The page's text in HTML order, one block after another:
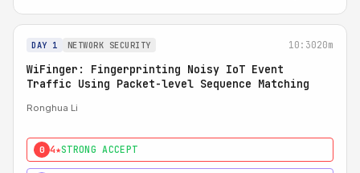
DAY 1 NETWORK SECURITY 10:3020m
WiFinger: Fingerprinting Noisy IoT Event
Traffic Using Packet-level Sequence Matching
Ronghua Li
0 4★STRONG ACCEPT